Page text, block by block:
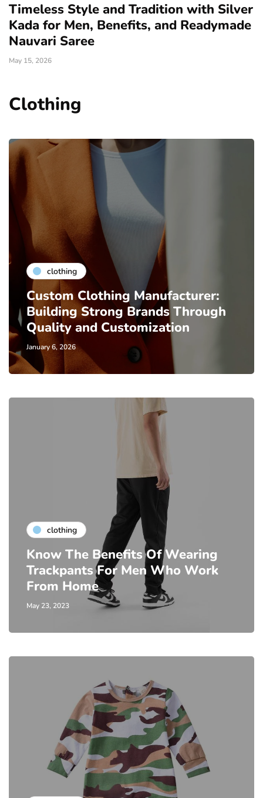
Timeless Style and Tradition with Silver
Kada for Men, Benefits, and Readymade
Nauvari Saree
May 15, 2026
Clothing
clothing
Custom Clothing Manufacturer:
Building Strong Brands Through
Quality and Customization
January 6, 2026
clothing
Know The Benefits Of Wearing
Trackpants For Men Who Work
From Home
May 23, 2023